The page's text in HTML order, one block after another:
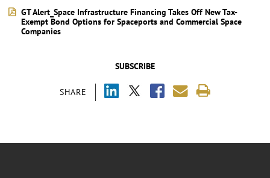
SUBSCRIBE
SHARE
GT Alert_Space Infrastructure Financing Takes Off New Tax-
Exempt Bond Options for Spaceports and Commercial Space
Companies